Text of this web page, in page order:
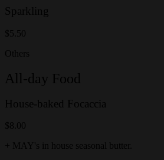
Sparkling
$5.50
Others
All-day Food
House-baked Focaccia
$8.00
+ MAY's in house seasonal butter.